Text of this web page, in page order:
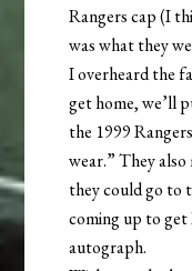
Rangers cap (I
was what they
I overheard the
get home, we’ll
the 1999
wear.” They
they could go to
coming up to get
autograph.